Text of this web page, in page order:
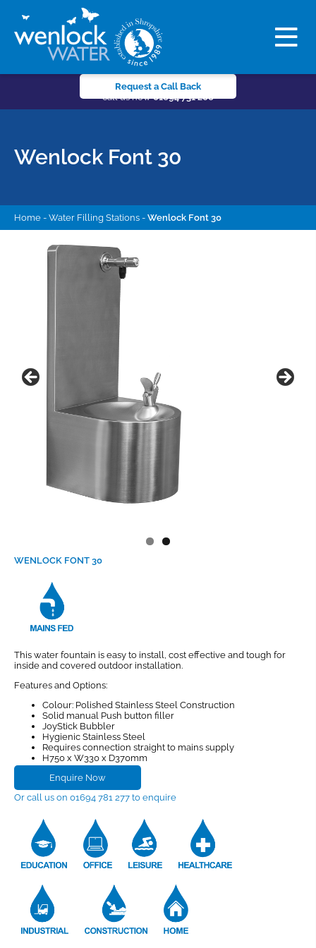
Request a Call Back
call us now01694 731 206
Wenlock Font 30
Home - Water Filling Stations - Wenlock Font 30
WENLOCK FONT 30
This water fountain is easy to install, cost effective and tough for
inside and covered outdoor installation.
Features and Options:
Colour: Polished Stainless Steel Construction
Solid manual Push button filler
JoyStick Bubbler
Hygienic Stainless Steel
Requires connection straight to mains supply
H750 x W330 x D370mm
Enquire Now
Or call us on 01694 781 277 to enquire